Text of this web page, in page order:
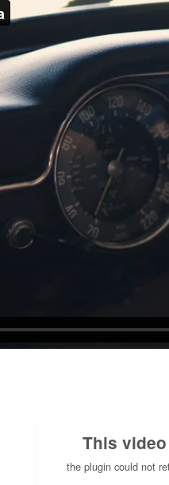
This
the plugin could not